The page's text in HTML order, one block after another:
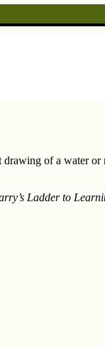
of a water
Ladder to